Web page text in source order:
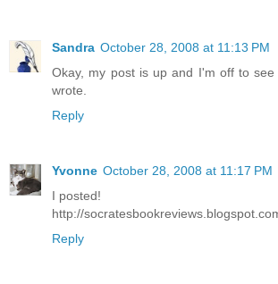
Sandra October 28, 2008 at 11:13 PM
Okay, my post is up and I'm off to see
wrote.
Reply
Yvonne October 28, 2008 at 11:17 PM
I posted!
http://
Reply